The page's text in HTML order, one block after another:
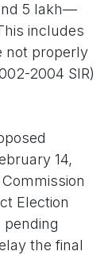
5 lakh—
includes
not properly
2004 SIR)
14,
Election
pending
the final